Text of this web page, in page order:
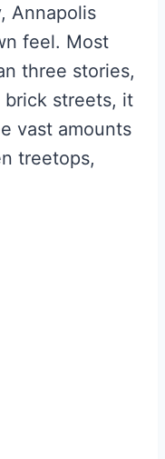
Annapolis
feel. Most
three stories,
brick streets, it
vast amounts
treetops,